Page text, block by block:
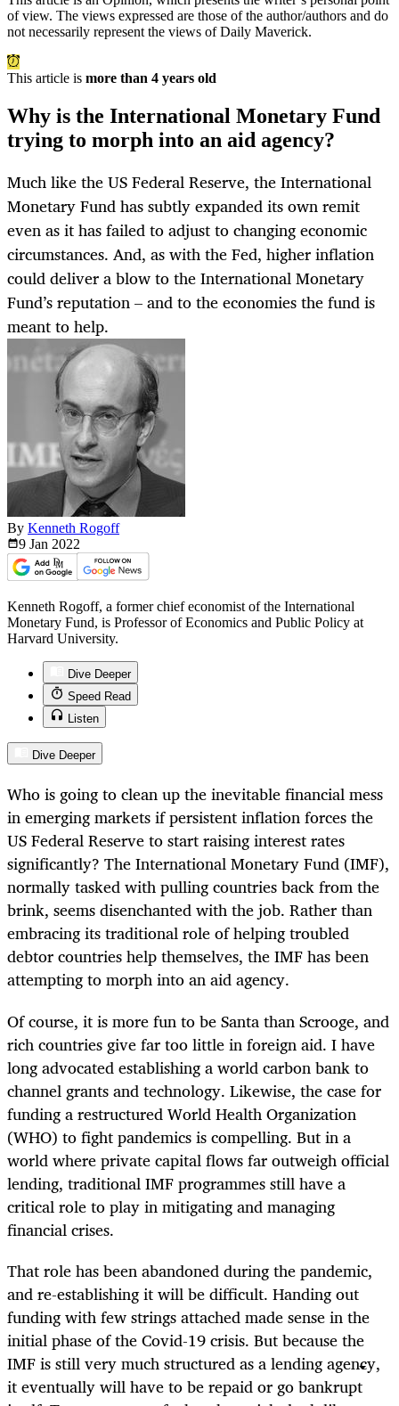
of view. The views expressed are those of the author/authors and do
not necessarily represent the views of Daily Maverick.
This article is more than 4 years old
Why is the International Monetary Fund
trying to morph into an aid agency?
Much like the US Federal Reserve, the International
Monetary Fund has subtly expanded its own remit
even as it has failed to adjust to changing economic
circumstances. And, as with the Fed, higher inflation
could deliver a blow to the International Monetary
Fund’s reputation – and to the economies the fund is
meant to help.
By Kenneth Rogoff
9 Jan 2022
Kenneth Rogoff, a former chief economist of the International
Monetary Fund, is Professor of Economics and Public Policy at
Harvard University.
Dive Deeper
Speed Read
Listen
Dive Deeper
Who is going to clean up the inevitable financial mess
in emerging markets if persistent inflation forces the
US Federal Reserve to start raising interest rates
significantly? The International Monetary Fund (IMF),
normally tasked with pulling countries back from the
brink, seems disenchanted with the job. Rather than
embracing its traditional role of helping troubled
debtor countries help themselves, the IMF has been
attempting to morph into an aid agency.
Of course, it is more fun to be Santa than Scrooge, and
rich countries give far too little in foreign aid. I have
long advocated establishing a world carbon bank to
channel grants and technology. Likewise, the case for
funding a restructured World Health Organization
(WHO) to fight pandemics is compelling. But in a
world where private capital flows far outweigh official
lending, traditional IMF programmes still have a
critical role to play in mitigating and managing
financial crises.
That role has been abandoned during the pandemic,
and re-establishing it will be difficult. Handing out
funding with few strings attached made sense in the
initial phase of the Covid-19 crisis. But because the
IMF is still very much structured as a lending agency,
it eventually will have to be repaid or go bankrupt